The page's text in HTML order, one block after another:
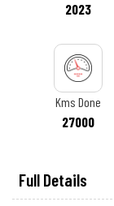
2023
Kms Done
27000
Full Details